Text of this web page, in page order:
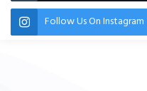
Follow Us On Instagram